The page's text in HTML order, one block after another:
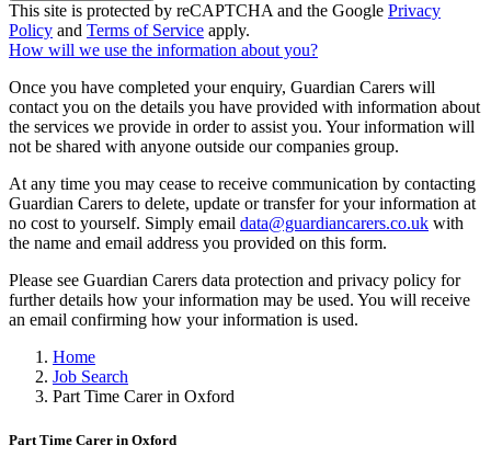
This site is protected by reCAPTCHA and the Google Privacy
Policy and Terms of Service apply.
How will we use the information about you?
Once you have completed your enquiry, Guardian Carers will
contact you on the details you have provided with information about
the services we provide in order to assist you. Your information will
not be shared with anyone outside our companies group.
At any time you may cease to receive communication by contacting
Guardian Carers to delete, update or transfer for your information at
no cost to yourself. Simply email data@guardiancarers.co.uk with
the name and email address you provided on this form.
Please see Guardian Carers data protection and privacy policy for
further details how your information may be used. You will receive
an email confirming how your information is used.
Home
Job Search
Part Time Carer in Oxford
Part Time Carer in Oxford